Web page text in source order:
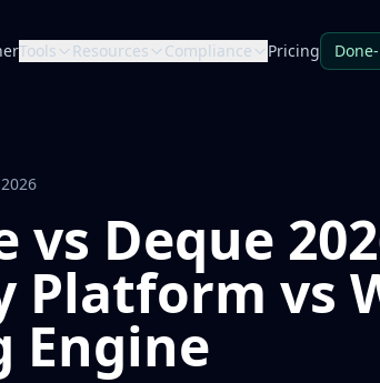
Tools Resources Compliance Pricing
vs Deque
Platform vs
Engine